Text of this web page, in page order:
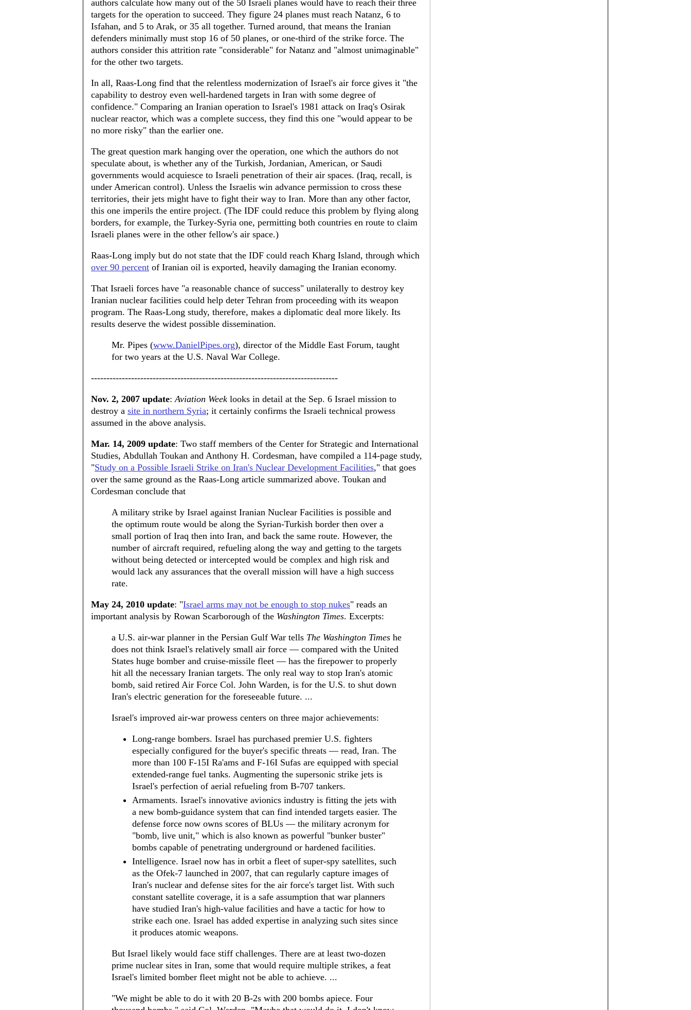
authors calculate how many out of the 50 Israeli planes would have to reach their three
targets for the operation to succeed. They figure 24 planes must reach Natanz, 6 to
Isfahan, and 5 to Arak, or 35 all together. Turned around, that means the Iranian
defenders minimally must stop 16 of 50 planes, or one-third of the strike force. The
authors consider this attrition rate "considerable" for Natanz and "almost unimaginable"
for the other two targets.
In all, Raas-Long find that the relentless modernization of Israel's air force gives it "the
capability to destroy even well-hardened targets in Iran with some degree of
confidence." Comparing an Iranian operation to Israel's 1981 attack on Iraq's Osirak
nuclear reactor, which was a complete success, they find this one "would appear to be
no more risky" than the earlier one.
The great question mark hanging over the operation, one which the authors do not
speculate about, is whether any of the Turkish, Jordanian, American, or Saudi
governments would acquiesce to Israeli penetration of their air spaces. (Iraq, recall, is
under American control). Unless the Israelis win advance permission to cross these
territories, their jets might have to fight their way to Iran. More than any other factor,
this one imperils the entire project. (The IDF could reduce this problem by flying along
borders, for example, the Turkey-Syria one, permitting both countries en route to claim
Israeli planes were in the other fellow's air space.)
Raas-Long imply but do not state that the IDF could reach Kharg Island, through which
over 90 percent of Iranian oil is exported, heavily damaging the Iranian economy.
That Israeli forces have "a reasonable chance of success" unilaterally to destroy key
Iranian nuclear facilities could help deter Tehran from proceeding with its weapon
program. The Raas-Long study, therefore, makes a diplomatic deal more likely. Its
results deserve the widest possible dissemination.
Mr. Pipes (www.DanielPipes.org), director of the Middle East Forum, taught
for two years at the U.S. Naval War College.
--------------------------------------------------------------------------------
Nov. 2, 2007 update:Aviation Week looks in detail at the Sep. 6 Israel mission to
destroy a site in northern Syria; it certainly confirms the Israeli technical prowess
assumed in the above analysis.
Mar. 14, 2009 update: Two staff members of the Center for Strategic and International
Studies, Abdullah Toukan and Anthony H. Cordesman, have compiled a 114-page study,
"Study on a Possible Israeli Strike on Iran's Nuclear Development Facilities," that goes
over the same ground as the Raas-Long article summarized above. Toukan and
Cordesman conclude that
A military strike by Israel against Iranian Nuclear Facilities is possible and
the optimum route would be along the Syrian-Turkish border then over a
small portion of Iraq then into Iran, and back the same route. However, the
number of aircraft required, refueling along the way and getting to the targets
without being detected or intercepted would be complex and high risk and
would lack any assurances that the overall mission will have a high success
rate.
May 24, 2010 update: "Israel arms may not be enough to stop nukes" reads an
important analysis by Rowan Scarborough of the Washington Times. Excerpts:
a U.S. air-war planner in the Persian Gulf War tells The Washington Times he
does not think Israel's relatively small air force — compared with the United
States huge bomber and cruise-missile fleet — has the firepower to properly
hit all the necessary Iranian targets. The only real way to stop Iran's atomic
bomb, said retired Air Force Col. John Warden, is for the U.S. to shut down
Iran's electric generation for the foreseeable future. ...
Israel's improved air-war prowess centers on three major achievements:
Long-range bombers. Israel has purchased premier U.S. fighters
especially configured for the buyer's specific threats — read, Iran. The
more than 100 F-15I Ra'ams and F-16I Sufas are equipped with special
extended-range fuel tanks. Augmenting the supersonic strike jets is
Israel's perfection of aerial refueling from B-707 tankers.
Armaments. Israel's innovative avionics industry is fitting the jets with
a new bomb-guidance system that can find intended targets easier. The
defense force now owns scores of BLUs — the military acronym for
"bomb, live unit," which is also known as powerful "bunker buster"
bombs capable of penetrating underground or hardened facilities.
Intelligence. Israel now has in orbit a fleet of super-spy satellites, such
as the Ofek-7 launched in 2007, that can regularly capture images of
Iran's nuclear and defense sites for the air force's target list. With such
constant satellite coverage, it is a safe assumption that war planners
have studied Iran's high-value facilities and have a tactic for how to
strike each one. Israel has added expertise in analyzing such sites since
it produces atomic weapons.
But Israel likely would face stiff challenges. There are at least two-dozen
prime nuclear sites in Iran, some that would require multiple strikes, a feat
Israel's limited bomber fleet might not be able to achieve. ...
"We might be able to do it with 20 B-2s with 200 bombs apiece. Four